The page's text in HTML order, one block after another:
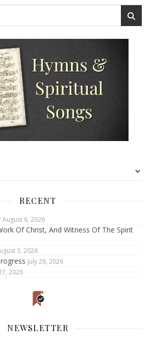
RECENT
August 6, 2026
Of Christ, And Witness Of The Spirit
3, 2026
July 28, 2026
2026
NEWSLETTER